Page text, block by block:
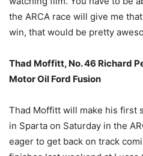
the ARCA race will give me
win, that would be pretty
Thad Moffitt, No. 46 Richard
Motor Oil Ford Fusion
Thad Moffitt will make his first
in Sparta on Saturday in the
eager to get back on track